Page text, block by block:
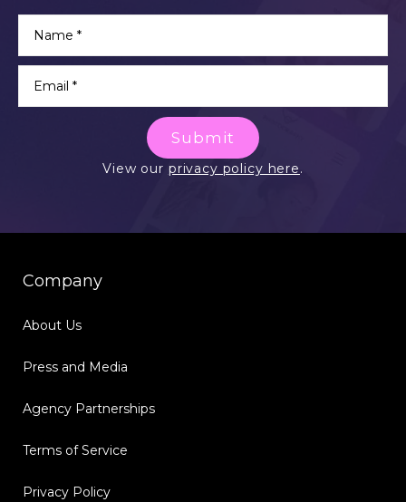
Submit
View our privacy policy here.
Company
About Us
Press and Media
Agency Partnerships
Terms of Service
Privacy Policy